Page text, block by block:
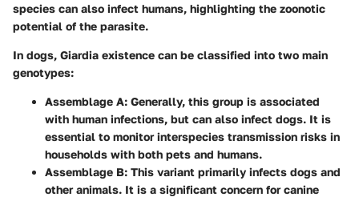
species can also infect humans, highlighting the zoonotic
potential of the parasite.
In dogs, Giardia existence can be classified into two main
genotypes:
Assemblage A: Generally, this group is associated
with human infections, but can also infect dogs. It is
essential to monitor interspecies transmission risks in
households with both pets and humans.
Assemblage B: This variant primarily infects dogs and
other animals. It is a significant concern for canine